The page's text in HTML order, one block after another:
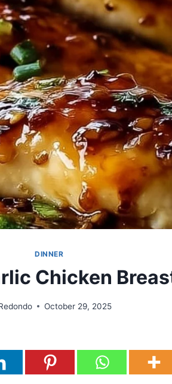
DINNER
Chicken
October 29, 2025